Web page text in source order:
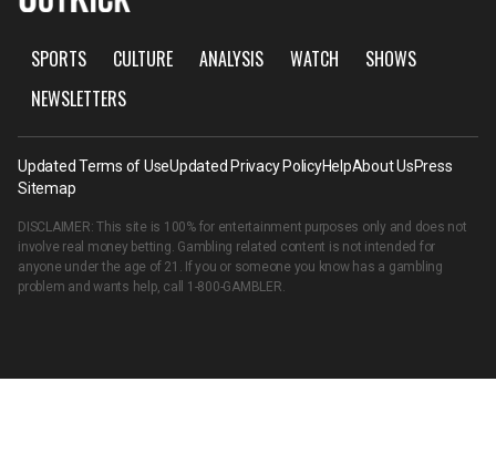
SPORTS CULTURE ANALYSIS WATCH
SHOWS
NEWSLETTERS
Updated Terms of UseUpdated Privacy PolicyHelpAbout UsPress
Sitemap
DISCLAIMER: This site is 100% for entertainment purposes only and does not
involve real money betting. Gambling related content is not intended for
anyone under the age of 21. If you or someone you know has a gambling
problem and wants help, call 1-800-GAMBLER.